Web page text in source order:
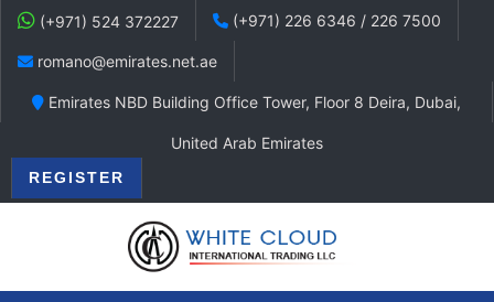
(+971) 524 372227 (+971) 226 6346 / 226 7500
romano@emirates.net.ae
Emirates NBD Building Office Tower, Floor 8 Deira, Dubai,
United Arab Emirates
REGISTER